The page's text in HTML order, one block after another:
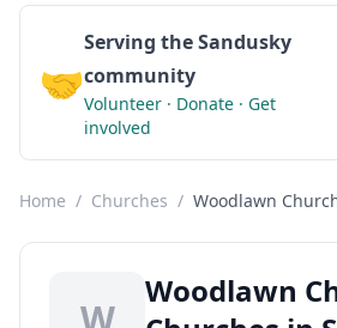
🤝
Serving the Sandusky
community
Volunteer · Donate · Get
involved
Home / Churches / Woodlawn
Woodlawn